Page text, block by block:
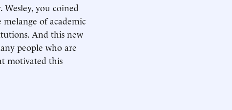
you coined
of academic
And this new
people who are
motivated this